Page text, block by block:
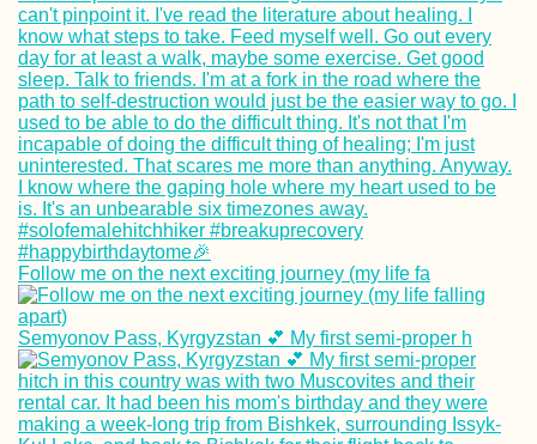
Follow me on the next exciting journey (my life fa
Semyonov Pass, Kyrgyzstan 💕 My first semi-proper h